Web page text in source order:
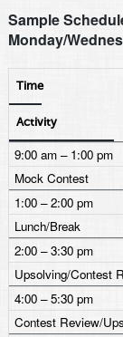
Sample
Monday/
Time
Activity
9:00 am – 1:00 pm
Mock Contest
1:00 – 2:00 pm
Lunch/Break
2:00 – 3:30 pm
Upsolving/Contest
4:00 – 5:30 pm
Contest Review/